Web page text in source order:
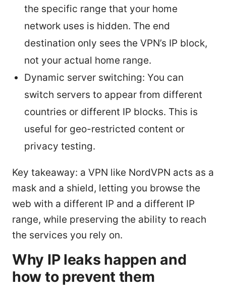
the specific range that your home
network uses is hidden. The end
destination only sees the VPN’s IP block,
not your actual home range.
Dynamic server switching: You can
switch servers to appear from different
countries or different IP blocks. This is
useful for geo-restricted content or
privacy testing.
Key takeaway: a VPN like NordVPN acts as a
mask and a shield, letting you browse the
web with a different IP and a different IP
range, while preserving the ability to reach
the services you rely on.
Why IP leaks happen and
how to prevent them